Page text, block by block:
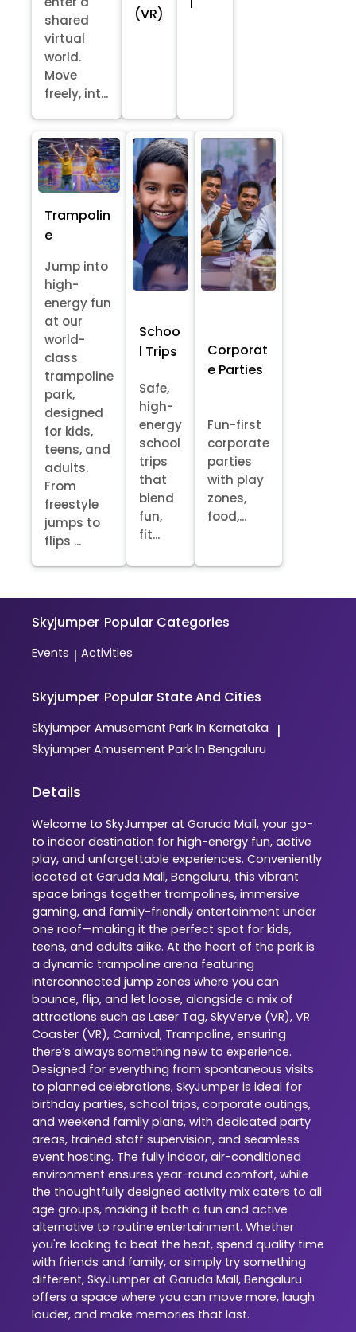
shared
virtual
world.
Move
freely, int...
(VR)
l
Trampolin
e
Jump into
high-
energy fun
at our
world-
class
trampoline
park,
designed
for kids,
teens, and
adults.
From
freestyle
jumps to
flips ...
Schoo
l Trips
Safe,
high-
energy
school
trips
that
blend
fun,
fit...
Corporat
e Parties
Fun-first
corporate
parties
with play
zones,
food,...
Skyjumper Popular Categories
Events | Activities
Skyjumper Popular State And Cities
Skyjumper Amusement Park In Karnataka |
Skyjumper Amusement Park In Bengaluru
Details
Welcome to SkyJumper at Garuda Mall, your go-
to indoor destination for high-energy fun, active
play, and unforgettable experiences. Conveniently
located at Garuda Mall, Bengaluru, this vibrant
space brings together trampolines, immersive
gaming, and family-friendly entertainment under
one roof—making it the perfect spot for kids,
teens, and adults alike. At the heart of the park is
a dynamic trampoline arena featuring
interconnected jump zones where you can
bounce, flip, and let loose, alongside a mix of
attractions such as Laser Tag, SkyVerve (VR), VR
Coaster (VR), Carnival, Trampoline, ensuring
there’s always something new to experience.
Designed for everything from spontaneous visits
to planned celebrations, SkyJumper is ideal for
birthday parties, school trips, corporate outings,
and weekend family plans, with dedicated party
areas, trained staff supervision, and seamless
event hosting. The fully indoor, air-conditioned
environment ensures year-round comfort, while
the thoughtfully designed activity mix caters to all
age groups, making it both a fun and active
alternative to routine entertainment. Whether
you're looking to beat the heat, spend quality time
with friends and family, or simply try something
different, SkyJumper at Garuda Mall, Bengaluru
offers a space where you can move more, laugh
louder, and make memories that last.